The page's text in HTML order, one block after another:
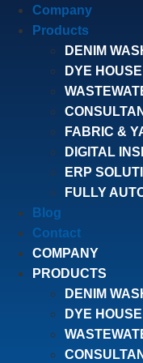
Company
Products
DENIM
DYE
FABRIC &
DIGITAL
ERP
FULLY
Blog
Contact
COMPANY
PRODUCTS
DENIM
DYE